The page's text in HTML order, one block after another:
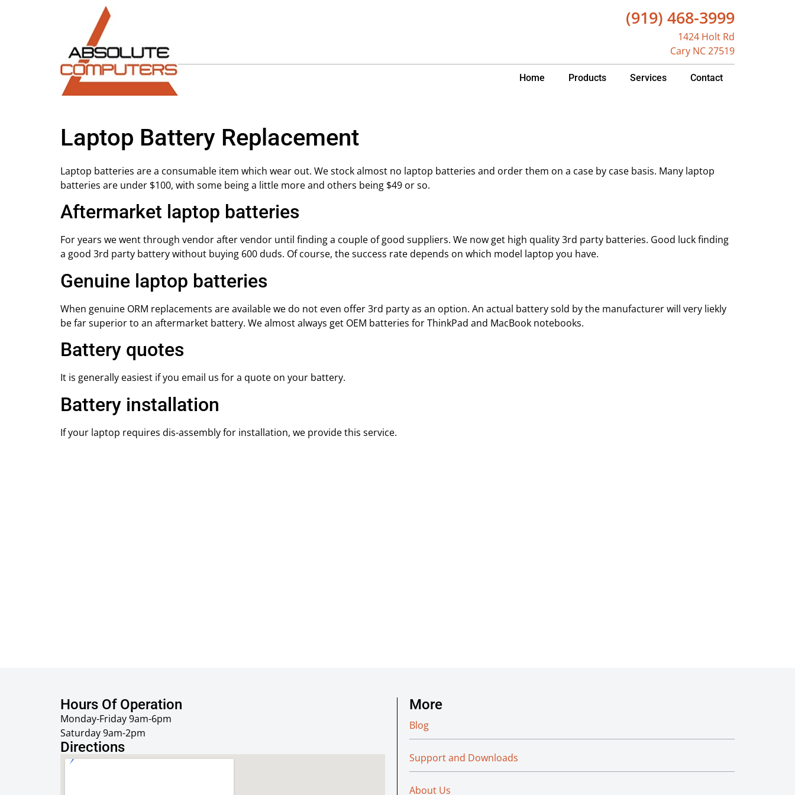
(919) 468-3999
1424 Holt Rd
Cary NC 27519
Home Products Services Contact
Laptop Battery Replacement
Laptop batteries are a consumable item which wear out. We stock almost no laptop batteries and order them on a case by case basis. Many laptop
batteries are under $100, with some being a little more and others being $49 or so.
Aftermarket laptop batteries
For years we went through vendor after vendor until finding a couple of good suppliers. We now get high quality 3rd party batteries. Good luck finding
a good 3rd party battery without buying 600 duds. Of course, the success rate depends on which model laptop you have.
Genuine laptop batteries
When genuine ORM replacements are available we do not even offer 3rd party as an option. An actual battery sold by the manufacturer will very liekly
be far superior to an aftermarket battery. We almost always get OEM batteries for ThinkPad and MacBook notebooks.
Battery quotes
It is generally easiest if you email us for a quote on your battery.
Battery installation
If your laptop requires dis-assembly for installation, we provide this service.
Hours Of Operation
Monday-Friday 9am-6pm
Saturday 9am-2pm
Directions
More
Blog
Support and Downloads
About Us